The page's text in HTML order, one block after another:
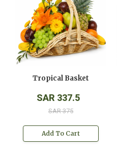
Tropical Basket
SAR 337.5
SAR 375
Add To Cart